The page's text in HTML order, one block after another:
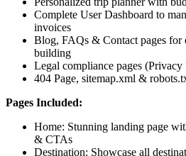
Complete User Dashboard to
invoices
Blog, FAQs & Contact pages for
building
Legal compliance pages
404 Page, sitemap.xml &
Pages Included:
Home: Stunning landing page
& CTAs
Destination: Showcase all